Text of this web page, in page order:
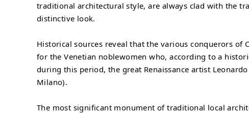
traditional architectural style, are always clad with the
distinctive look.
Historical sources reveal that the various conquerors of
for the Venetian noblewomen who, according to a
during this period, the great Renaissance artist
Milano).
The most significant monument of traditional local